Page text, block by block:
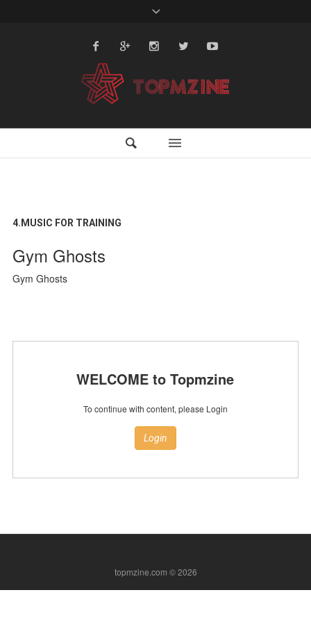
4.MUSIC FOR TRAINING
Gym Ghosts
Gym Ghosts
WELCOME to Topmzine
To continue with content, please Login
Login
topmzine.com © 2026